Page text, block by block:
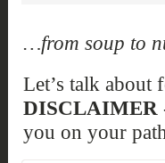
…from soup to
Let’s talk about
DISCLAIMER
you on your